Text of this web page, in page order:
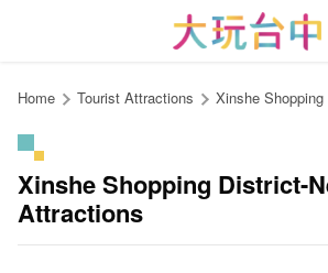
content
Home Tourist Attractions Xinshe
Xinshe Shopping District-
Attractions